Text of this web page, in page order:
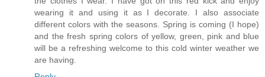
wearing it and using it as I decorate. I also associate
different colors with the seasons. Spring is coming (I hope)
and the fresh spring colors of yellow, green, pink and blue
will be a refreshing welcome to this cold winter weather we
are having.